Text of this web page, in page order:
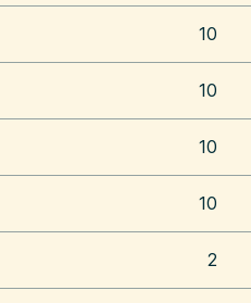
10
10
10
10
2